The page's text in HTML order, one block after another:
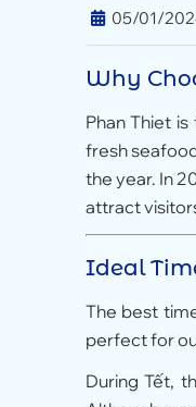
05/01/
Why
Phan Thiet
fresh
the year. In
attract
Ideal
The best
perfect for
During Tết,